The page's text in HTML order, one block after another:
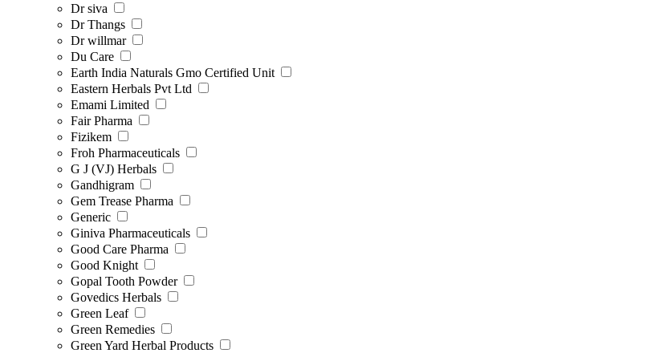
Dr siva
Dr Thangs
Dr willmar
Du Care
Earth India Naturals Gmo Certified Unit
Eastern Herbals Pvt Ltd
Emami Limited
Fair Pharma
Fizikem
Froh Pharmaceuticals
G J (VJ) Herbals
Gandhigram
Gem Trease Pharma
Generic
Giniva Pharmaceuticals
Good Care Pharma
Good Knight
Gopal Tooth Powder
Govedics Herbals
Green Leaf
Green Remedies
Green Yard Herbal Products